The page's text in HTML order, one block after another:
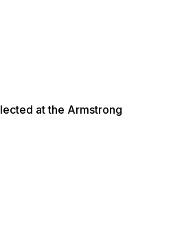
at the Armstrong